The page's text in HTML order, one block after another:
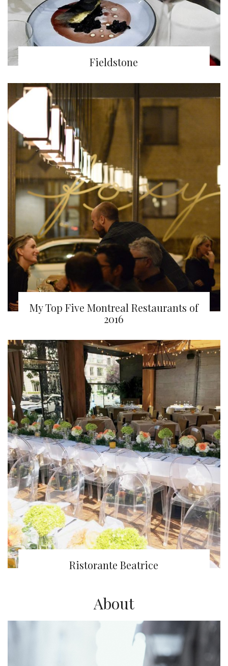
Fieldstone
My Top Five Montreal Restaurants of
2016
Ristorante Beatrice
About